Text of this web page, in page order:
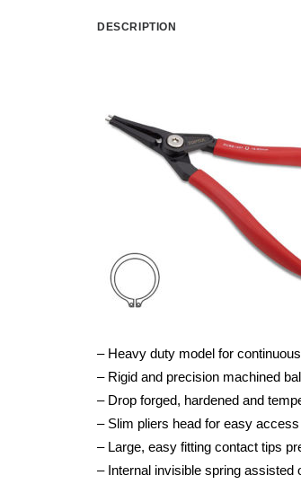
DESCRIPTION
– Heavy duty model for
– Rigid and precision machined
– Drop forged, hardened and
– Slim pliers head for easy
– Large, easy fitting contact tips
– Internal invisible spring assisted